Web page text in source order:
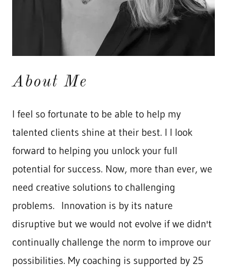
About Me
I feel so fortunate to be able to help my
talented clients shine at their best. I I look
forward to helping you unlock your full
potential for success. Now, more than ever, we
need creative solutions to challenging
problems. Innovation is by its nature
disruptive but we would not evolve if we didn't
continually challenge the norm to improve our
possibilities. My coaching is supported by 25